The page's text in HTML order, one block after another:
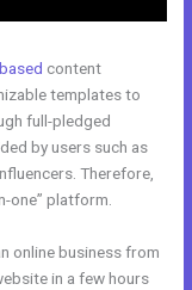
content
templates to
full-pledged
by users such as
Therefore,
one” platform.
online business from
in a few hours